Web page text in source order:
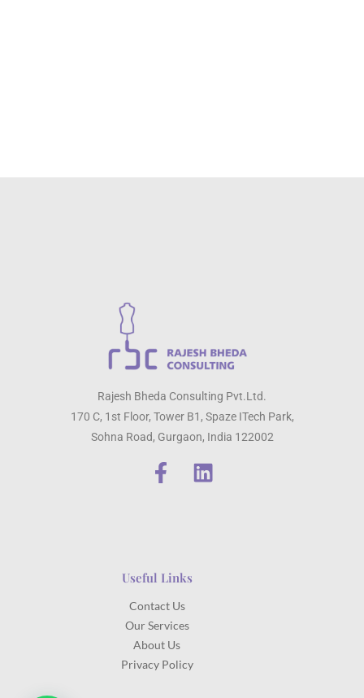
Rajesh Bheda Consulting Pvt.Ltd.
170 C, 1st Floor, Tower B1, Spaze ITech Park,
Sohna Road, Gurgaon, India 122002
Useful Links
Contact Us
Our Services
About Us
Privacy Policy